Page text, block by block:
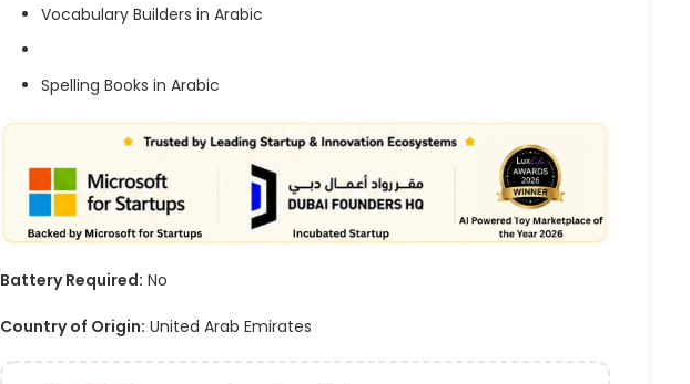
Vocabulary Builders in Arabic
Spelling Books in Arabic
Battery Required: No
Country of Origin: United Arab Emirates